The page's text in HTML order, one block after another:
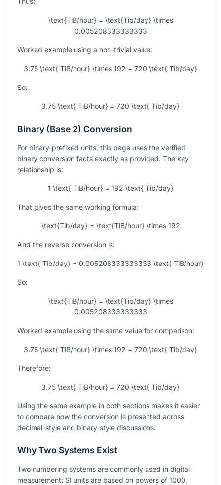
\text{TiB/hour} = \text{Tib/day} \times
0.005208333333333
Worked example using a non-trivial value:
3.75 \text{ TiB/hour} \times 192 = 720 \text{ Tib/day}
So:
3.75 \text{ TiB/hour} = 720 \text{ Tib/day}
Binary (Base 2) Conversion
For binary-prefixed units, this page uses the verified
binary conversion facts exactly as provided. The key
relationship is:
1 \text{ TiB/hour} = 192 \text{ Tib/day}
That gives the same working formula:
\text{Tib/day} = \text{TiB/hour} \times 192
And the reverse conversion is:
1 \text{ Tib/day} = 0.005208333333333 \text{ TiB/hour}
So:
\text{TiB/hour} = \text{Tib/day} \times
0.005208333333333
Worked example using the same value for comparison:
3.75 \text{ TiB/hour} \times 192 = 720 \text{ Tib/day}
Therefore:
3.75 \text{ TiB/hour} = 720 \text{ Tib/day}
Using the same example in both sections makes it easier
to compare how the conversion is presented across
decimal-style and binary-style discussions.
Why Two Systems Exist
Two numbering systems are commonly used in digital
measurement: SI units are based on powers of 1000,